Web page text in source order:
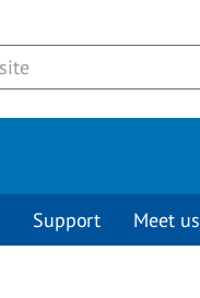
Support Meet us